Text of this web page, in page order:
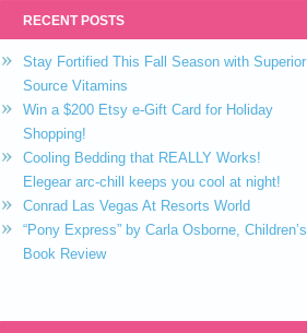
RECENT POSTS
Stay Fortified This Fall Season with Superior
Source Vitamins
Win a $200 Etsy e-Gift Card for Holiday
Shopping!
Cooling Bedding that REALLY Works!
Elegear arc-chill keeps you cool at night!
Conrad Las Vegas At Resorts World
“Pony Express” by Carla Osborne, Children’s
Book Review